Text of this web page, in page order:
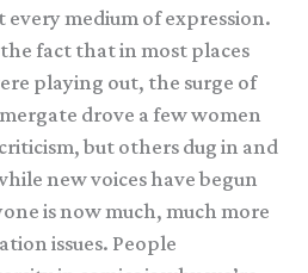
medium of expression.
fact that in most places
playing out, the surge of
drove a few women
but others dug in and
new voices have begun
is now much, much more
issues. People